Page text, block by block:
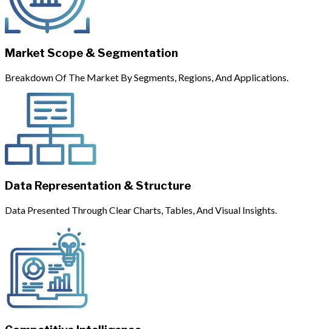
Market Scope & Segmentation
Breakdown Of The Market By Segments, Regions, And Applications.
Data Representation & Structure
Data Presented Through Clear Charts, Tables, And Visual Insights.